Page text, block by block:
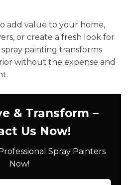
add value to your home,
or create a fresh look for
spray painting transforms
without the expense and
& Transform –
Us Now!
Spray Painters
Now!